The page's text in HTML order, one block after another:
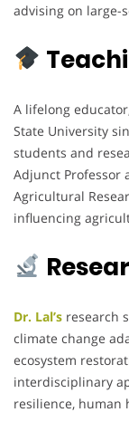
advising on large-
A lifelong
State University
students and
Adjunct Professor
Agricultural
influencing
Dr. Lal’s research
climate change
ecosystem
interdisciplinary
resilience, human